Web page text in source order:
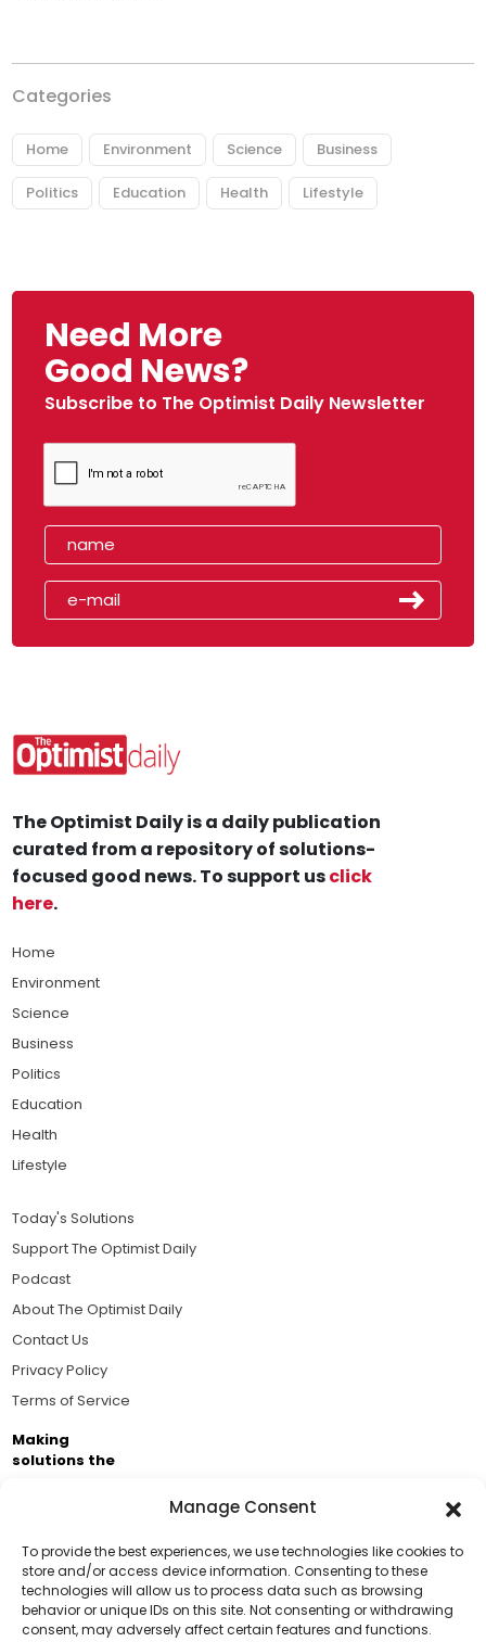
Manage Consent
To provide the best experiences, we use technologies like cookies to
store and/or access device information. Consenting to these
technologies will allow us to process data such as browsing
behavior or unique IDs on this site. Not consenting or withdrawing
consent, may adversely affect certain features and functions.
Categories
Home Environment Science Business
Politics Education Health Lifestyle
Need More
Good News?
Subscribe to The Optimist Daily Newsletter
Support Us!
The Optimist Daily is a daily publication
curated from a repository of solutions-
focused good news. To support usclick
here.
Home
Environment
Science
Business
Politics
Education
Health
Lifestyle
Today's Solutions
Support The Optimist Daily
Podcast
About The Optimist Daily
Contact Us
Privacy Policy
Terms of Service
Making
solutions the
Brought to you by the ongoing support of The World
Business Academy and thousands of readers
passionate about improving our world.